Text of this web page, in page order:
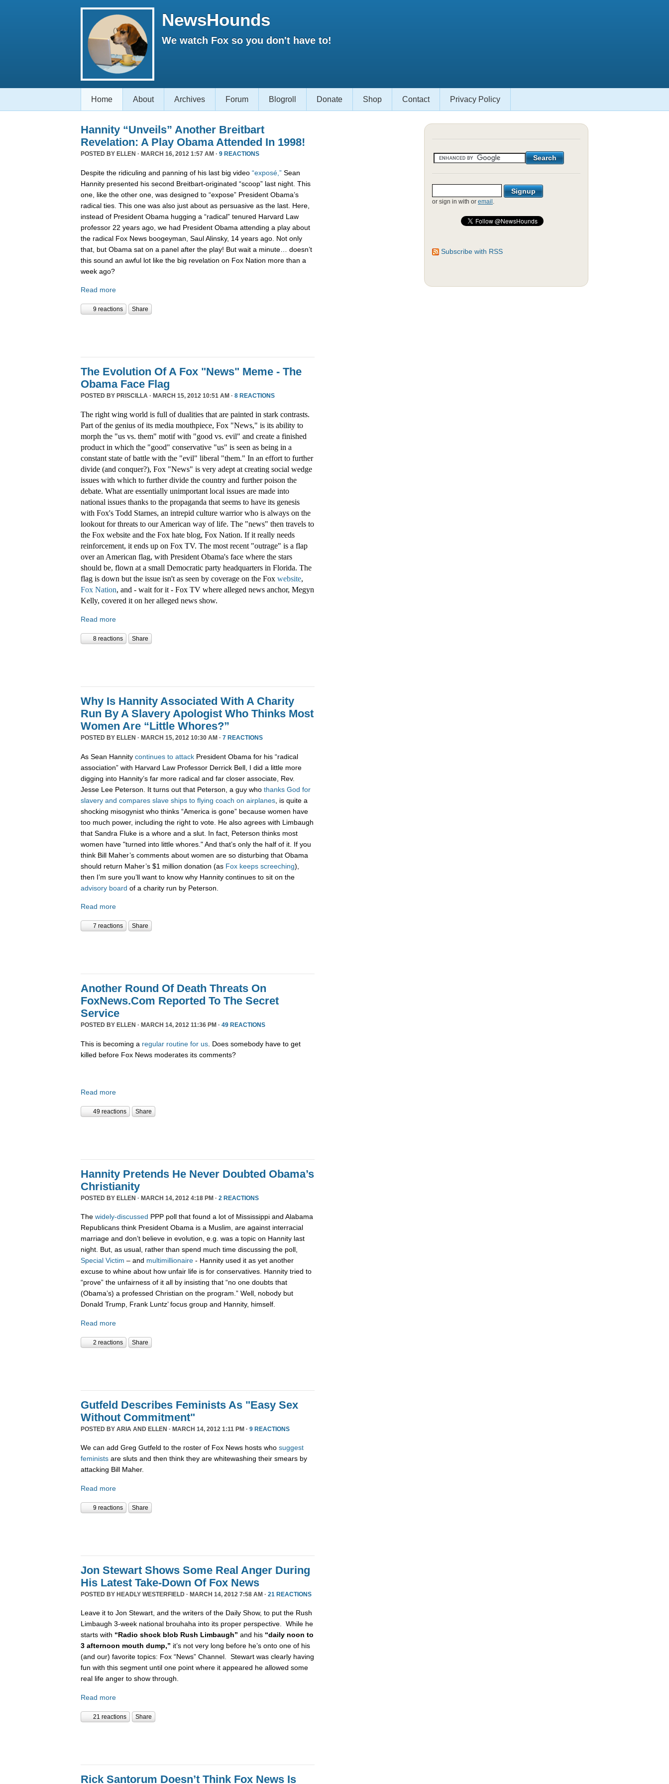
NewsHounds
We watch Fox so you don't have to!
Home About Archives Forum Blogroll Donate Shop Contact Privacy Policy
Hannity “Unveils” Another Breitbart
Revelation: A Play Obama Attended In 1998!
POSTED BY ELLEN · MARCH 16, 2012 1:57 AM · 9 REACTIONS
Despite the ridiculing and panning of his last big video “exposé,” Sean
Hannity presented his second Breitbart-originated “scoop” last night. This
one, like the other one, was designed to “expose” President Obama’s
radical ties. This one was also just about as persuasive as the last. Here,
instead of President Obama hugging a “radical” tenured Harvard Law
professor 22 years ago, we had President Obama attending a play about
the radical Fox News boogeyman, Saul Alinsky, 14 years ago. Not only
that, but Obama sat on a panel after the play! But wait a minute… doesn’t
this sound an awful lot like the big revelation on Fox Nation more than a
week ago?
Read more
9 reactions Share
The Evolution Of A Fox "News" Meme - The
Obama Face Flag
POSTED BY PRISCILLA · MARCH 15, 2012 10:51 AM · 8 REACTIONS
The right wing world is full of dualities that are painted in stark contrasts.
Part of the genius of its media mouthpiece, Fox "News," is its ability to
morph the "us vs. them" motif with "good vs. evil" and create a finished
product in which the "good" conservative "us" is seen as being in a
constant state of battle with the "evil" liberal "them." In an effort to further
divide (and conquer?), Fox "News" is very adept at creating social wedge
issues with which to further divide the country and further poison the
debate. What are essentially unimportant local issues are made into
national issues thanks to the propaganda that seems to have its genesis
with Fox's Todd Starnes, an intrepid culture warrior who is always on the
lookout for threats to our American way of life. The "news" then travels to
the Fox website and the Fox hate blog, Fox Nation. If it really needs
reinforcement, it ends up on Fox TV. The most recent "outrage" is a flap
over an American flag, with President Obama's face where the stars
should be, flown at a small Democratic party headquarters in Florida. The
flag is down but the issue isn't as seen by coverage on the Fox website,
Fox Nation, and - wait for it - Fox TV where alleged news anchor, Megyn
Kelly, covered it on her alleged news show.
Read more
8 reactions Share
Why Is Hannity Associated With A Charity
Run By A Slavery Apologist Who Thinks Most
Women Are “Little Whores?”
POSTED BY ELLEN · MARCH 15, 2012 10:30 AM · 7 REACTIONS
As Sean Hannity continues to attack President Obama for his “radical
association” with Harvard Law Professor Derrick Bell, I did a little more
digging into Hannity’s far more radical and far closer associate, Rev.
Jesse Lee Peterson. It turns out that Peterson, a guy who thanks God for
slavery and compares slave ships to flying coach on airplanes , is quite a
shocking misogynist who thinks “America is gone” because women have
too much power, including the right to vote. He also agrees with Limbaugh
that Sandra Fluke is a whore and a slut. In fact, Peterson thinks most
women have "turned into little whores." And that’s only the half of it. If you
think Bill Maher’s comments about women are so disturbing that Obama
should return Maher’s $1 million donation (as Fox keeps screeching),
then I’m sure you’ll want to know why Hannity continues to sit on the
advisory board of a charity run by Peterson.
Read more
7 reactions Share
Another Round Of Death Threats On
FoxNews.Com Reported To The Secret
Service
POSTED BY ELLEN · MARCH 14, 2012 11:36 PM · 49 REACTIONS
This is becoming a regular routine for us . Does somebody have to get
killed before Fox News moderates its comments?
Read more
49 reactions Share
Hannity Pretends He Never Doubted Obama’s
Christianity
POSTED BY ELLEN · MARCH 14, 2012 4:18 PM · 2 REACTIONS
The widely-discussed PPP poll that found a lot of Mississippi and Alabama
Republicans think President Obama is a Muslim, are against interracial
marriage and don’t believe in evolution, e.g. was a topic on Hannity last
night. But, as usual, rather than spend much time discussing the poll,
Special Victim – and multimillionaire - Hannity used it as yet another
excuse to whine about how unfair life is for conservatives. Hannity tried to
“prove” the unfairness of it all by insisting that “no one doubts that
(Obama’s) a professed Christian on the program.” Well, nobody but
Donald Trump, Frank Luntz’ focus group and Hannity, himself.
Read more
2 reactions Share
Gutfeld Describes Feminists As "Easy Sex
Without Commitment"
POSTED BY ARIA AND ELLEN · MARCH 14, 2012 1:11 PM · 9 REACTIONS
We can add Greg Gutfeld to the roster of Fox News hosts who suggest
feminists are sluts and then think they are whitewashing their smears by
attacking Bill Maher.
Read more
9 reactions Share
Jon Stewart Shows Some Real Anger During
His Latest Take-Down Of Fox News
POSTED BY HEADLY WESTERFIELD · MARCH 14, 2012 7:58 AM · 21 REACTIONS
Leave it to Jon Stewart, and the writers of the Daily Show, to put the Rush
Limbaugh 3-week national brouhaha into its proper perspective. While he
starts with “Radio shock blob Rush Limbaugh” and his “daily noon to
3 afternoon mouth dump,” it’s not very long before he’s onto one of his
(and our) favorite topics: Fox “News” Channel. Stewart was clearly having
fun with this segment until one point where it appeared he allowed some
real life anger to show through.
Read more
21 reactions Share
Rick Santorum Doesn’t Think Fox News Is
or sign in with or email .
Subscribe with RSS